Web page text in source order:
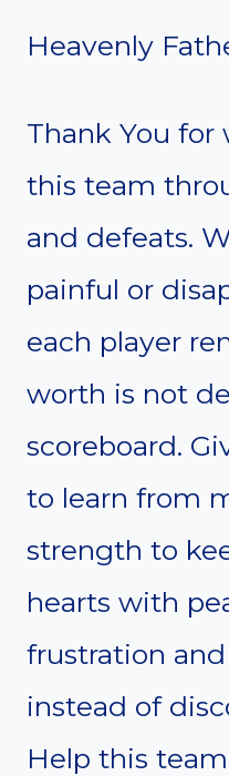
Heavenly
Thank You
this team
and defeats.
painful or
each player
worth is not
scoreboard.
to learn from
strength to
hearts with
frustration
instead of
Help this